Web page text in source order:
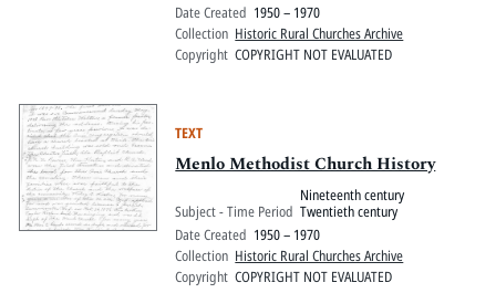
Date Created 1950 – 1970
Collection Historic Rural Churches Archive
Copyright COPYRIGHT NOT EVALUATED
TEXT
Menlo Methodist Church History
Subject - Time Period
Nineteenth century
Twentieth century
Date Created 1950 – 1970
Collection Historic Rural Churches Archive
Copyright COPYRIGHT NOT EVALUATED